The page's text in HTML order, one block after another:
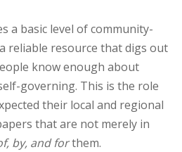
a basic level of community-
reliable resource that digs out
know enough about
governing. This is the role
their local and regional
that are not merely in
by, and forthem.